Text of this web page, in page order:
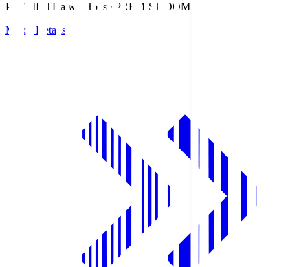
PREMISTDaiwa House PREMIST DOME
Match Details